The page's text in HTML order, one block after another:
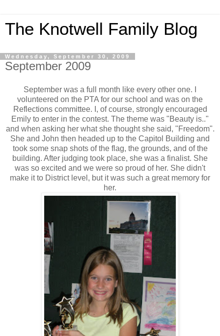
The Knotwell Family Blog
Wednesday, September 30, 2009
September 2009
September was a full month like every other one. I
volunteered on the PTA for our school and was on the
Reflections committee. I, of course, strongly encouraged
Emily to enter in the contest. The theme was "Beauty is.."
and when asking her what she thought she said, "Freedom".
She and John then headed up to the Capitol Building and
took some snap shots of the flag, the grounds, and of the
building. After judging took place, she was a finalist. She
was so excited and we were so proud of her. She didn't
make it to District level, but it was such a great memory for
her.